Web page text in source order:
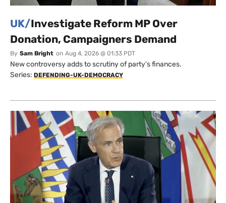
UK/Investigate Reform MP Over
Donation, Campaigners Demand
By Sam Bright on Aug 4, 2026 @ 01:33 PDT
New controversy adds to scrutiny of party's finances.
Series: DEFENDING-UK-DEMOCRACY